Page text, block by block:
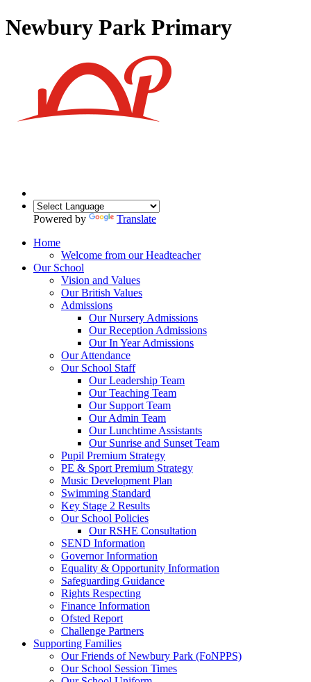
Newbury Park Primary
Powered by
Translate
Home
Welcome from our Headteacher
Our School
Vision and Values
Our British Values
Admissions
Our Nursery Admissions
Our Reception Admissions
Our In Year Admissions
Our Attendance
Our School Staff
Our Leadership Team
Our Teaching Team
Our Support Team
Our Admin Team
Our Lunchtime Assistants
Our Sunrise and Sunset Team
Pupil Premium Strategy
PE & Sport Premium Strategy
Music Development Plan
Swimming Standard
Key Stage 2 Results
Our School Policies
Our RSHE Consultation
SEND Information
Governor Information
Equality & Opportunity Information
Safeguarding Guidance
Rights Respecting
Finance Information
Ofsted Report
Challenge Partners
Supporting Families
Our Friends of Newbury Park (FoNPPS)
Our School Session Times